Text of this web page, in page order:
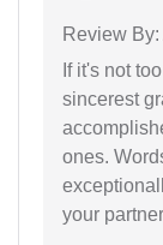
Review By:
If it's not
sincerest
ones.
your